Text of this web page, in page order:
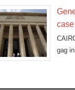
case
gag